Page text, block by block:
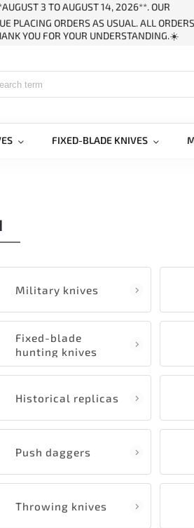
3 TO AUGUST 14, 2026**. OUR
PLACING ORDERS AS USUAL. ALL ORDERS
YOU FOR YOUR UNDERSTANDING.☀️
FIXED-BLADE KNIVES
Military knives
Fixed-blade
hunting knives
Historical replicas
Push daggers
Throwing knives